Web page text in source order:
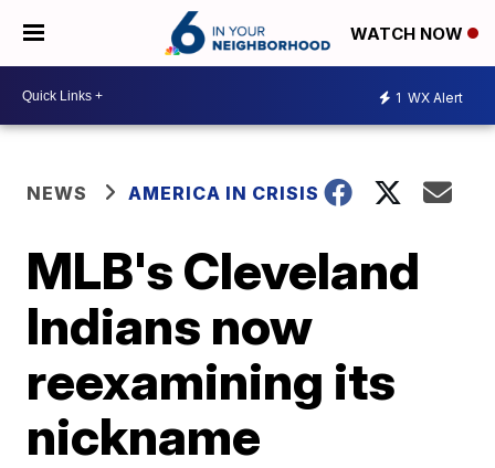
WATCH NOW
1 WX Alert
NEWS AMERICA IN CRISIS
MLB's Cleveland
Indians now
reexamining its
nickname